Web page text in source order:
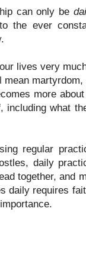
can only be
the ever
lives very
more
including what
regular
daily
together, and
daily requires